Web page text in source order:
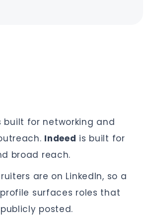
built for networking and
Indeed is built for
broad reach.
are on LinkedIn, so a
surfaces roles that
posted.